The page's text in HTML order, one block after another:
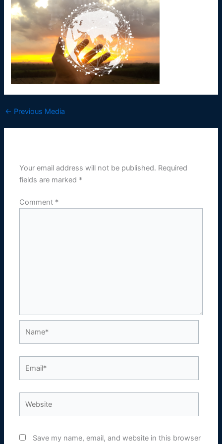
← Previous Media
Your email address will not be published. Required
fields are marked *
Comment *
Save my name, email, and website in this browser